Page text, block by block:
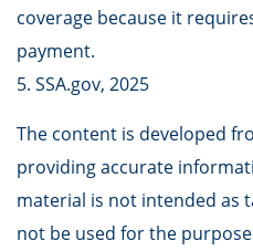
coverage because it
payment.
5. SSA.gov, 2025
The content is developed
providing accurate
material is not intended as
not be used for the